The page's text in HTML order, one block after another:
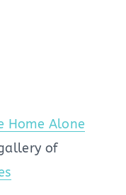
Home Alone
of